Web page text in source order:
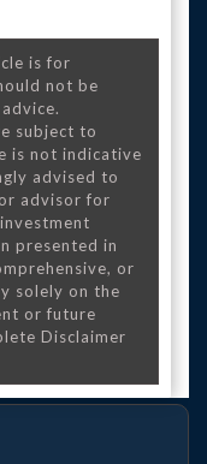
is for
not be
subject to
is not indicative
advised to
advisor for
presented in
or
solely on the
or future
Disclaimer